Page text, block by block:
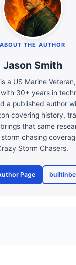
ABOUT THE AUTHOR
Jason Smith
a US Marine
30+ years in
a published author
covering history,
that same
chasing
Storm Chasers.
Page